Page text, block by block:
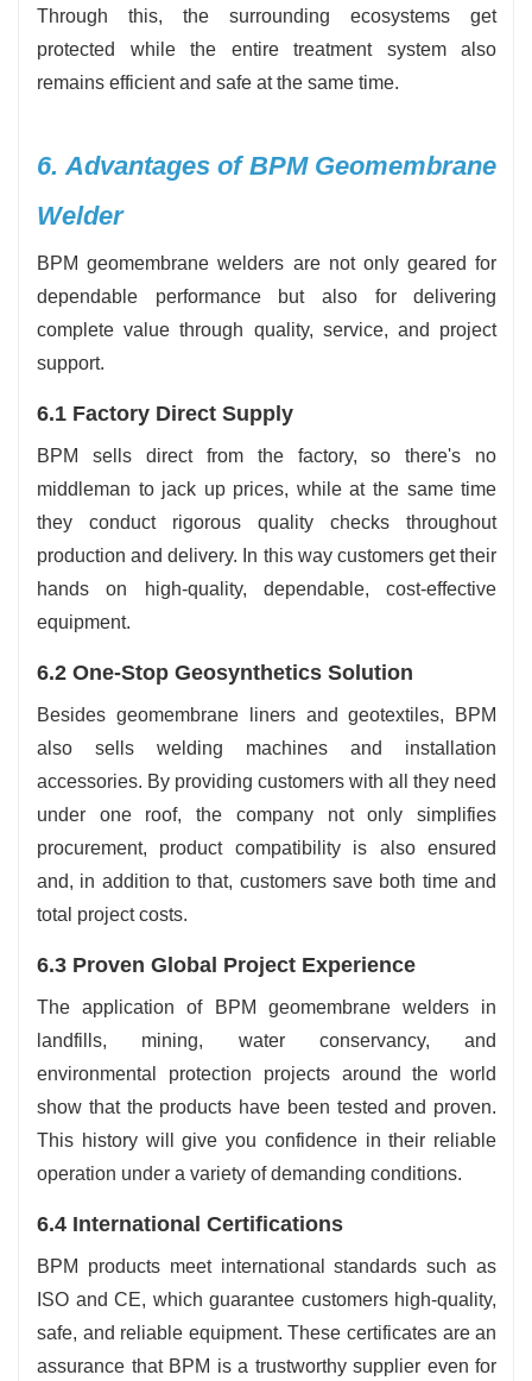
Through this, the surrounding ecosystems get
protected while the entire treatment system also
remains efficient and safe at the same ‍‌‍‍‌‍‌‍‍‌time.
6.‍‌‍‍‌‍‌‍‍‌ Advantages of BPM Geomembrane
Welder
BPM geomembrane welders are not only geared for
dependable performance but also for delivering
complete value through quality, service, and project
support.
6.1 Factory Direct Supply
BPM sells direct from the factory, so there's no
middleman to jack up prices, while at the same time
they conduct rigorous quality checks throughout
production and delivery. In this way customers get their
hands on high-quality, dependable, cost-effective
equipment.
6.2 One-Stop Geosynthetics Solution
Besides geomembrane liners and geotextiles, BPM
also sells welding machines and installation
accessories. By providing customers with all they need
under one roof, the company not only simplifies
procurement, product compatibility is also ensured
and, in addition to that, customers save both time and
total project costs.
6.3 Proven Global Project Experience
The application of BPM geomembrane welders in
landfills, mining, water conservancy, and
environmental protection projects around the world
show that the products have been tested and proven.
This history will give you confidence in their reliable
operation under a variety of demanding conditions.
6.4 International Certifications
BPM products meet international standards such as
ISO and CE, which guarantee customers high-quality,
safe, and reliable equipment. These certificates are an
assurance that BPM is a trustworthy supplier even for